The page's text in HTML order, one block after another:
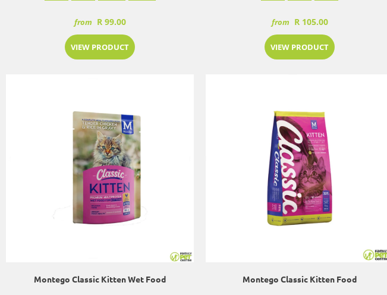
from R 99.00
VIEW PRODUCT
from R 105.00
VIEW PRODUCT
Montego Classic Kitten Wet Food Montego Classic Kitten Food